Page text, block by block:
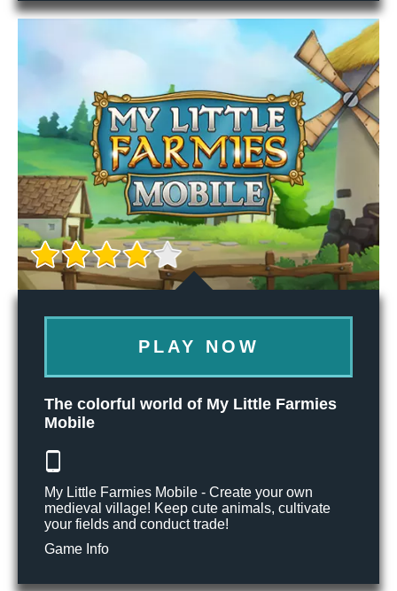
PLAY NOW
The colorful world of My Little Farmies
Mobile
My Little Farmies Mobile - Create your own
medieval village! Keep cute animals, cultivate
your fields and conduct trade!
Game Info